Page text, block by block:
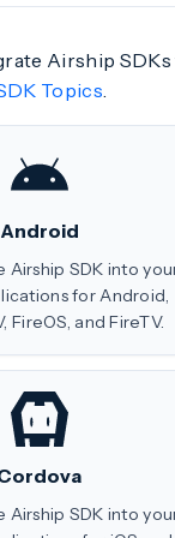
Airship
Topics.
Android
Airship SDK into
for Android,
FireOS, and FireTV.
Airship SDK into